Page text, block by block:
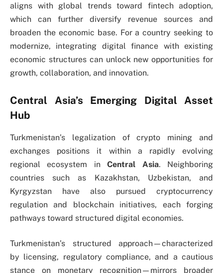
aligns with global trends toward fintech adoption,
which can further diversify revenue sources and
broaden the economic base. For a country seeking to
modernize, integrating digital finance with existing
economic structures can unlock new opportunities for
growth, collaboration, and innovation.
Central Asia’s Emerging Digital Asset
Hub
Turkmenistan’s legalization of crypto mining and
exchanges positions it within a rapidly evolving
regional ecosystem inCentral Asia. Neighboring
countries such as Kazakhstan, Uzbekistan, and
Kyrgyzstan have also pursued cryptocurrency
regulation and blockchain initiatives, each forging
pathways toward structured digital economies.
Turkmenistan’s structured approach—characterized
by licensing, regulatory compliance, and a cautious
stance on monetary recognition—mirrors broader